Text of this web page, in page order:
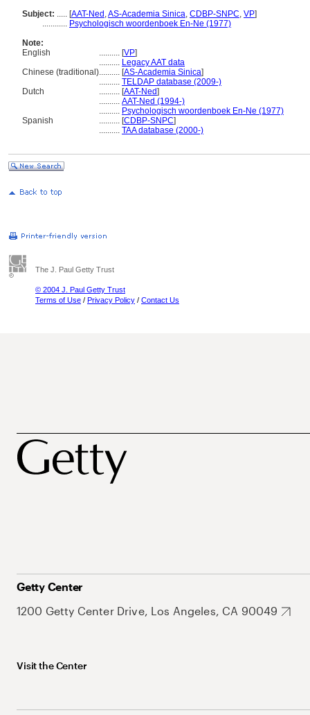
Subject: ..... [AAT-Ned ,AS-Academia Sinica, CDBP-SNPC, VP]
............ Psychologisch woordenboek En-Ne (1977)
Note:
English
.......... [VP]
.......... Legacy AAT data
Chinese (traditional).......... [AS-Academia Sinica]
.......... TELDAP database (2009-)
Dutch
.......... [AAT-Ned]
.......... AAT-Ned (1994-)
.......... Psychologisch woordenboek En-Ne (1977)
Spanish
.......... [CDBP-SNPC]
.......... TAA database (2000-)
The J. Paul Getty Trust
© 2004 J. Paul Getty Trust
Terms of Use / Privacy Policy / Contact Us
Getty Center
1200 Getty Center Drive, Los Angeles, CA 90049
Visit the Center